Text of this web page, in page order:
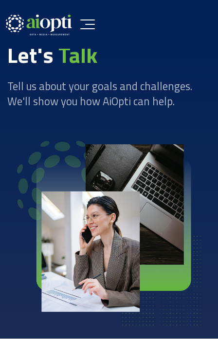
Let'sTalk
Tell us about your goals and challenges.
We'll show you how AiOpti can help.